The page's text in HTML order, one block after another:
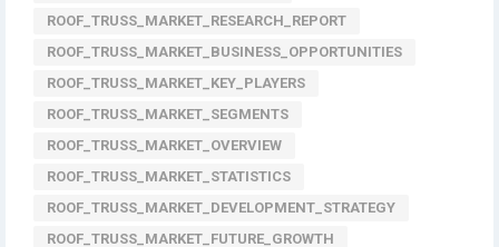
ROOF_TRUSS_MARKET_RESEARCH_REPORT
ROOF_TRUSS_MARKET_BUSINESS_OPPORTUNITIES
ROOF_TRUSS_MARKET_KEY_PLAYERS
ROOF_TRUSS_MARKET_SEGMENTS
ROOF_TRUSS_MARKET_OVERVIEW
ROOF_TRUSS_MARKET_STATISTICS
ROOF_TRUSS_MARKET_DEVELOPMENT_STRATEGY
ROOF_TRUSS_MARKET_FUTURE_GROWTH